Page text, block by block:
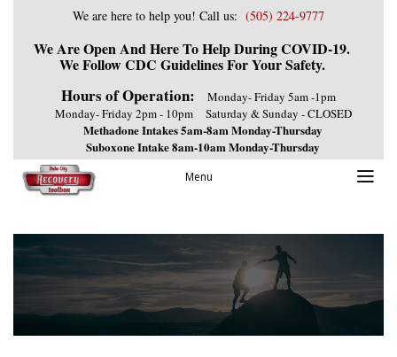
We are here to help you! Call us: (505) 224-9777
We Are Open And Here To Help During COVID-19.
We Follow CDC Guidelines For Your Safety.
Hours of Operation:
Monday- Friday 5am -1pm
Monday- Friday 2pm - 10pm
Saturday & Sunday - CLOSED
Methadone Intakes 5am-8am Monday-Thursday
Suboxone Intake 8am-10am Monday-Thursday
Menu